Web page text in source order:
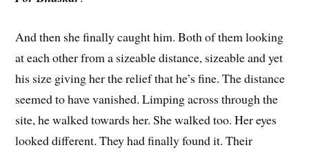
And then she finally caught him. Both of them looking
at each other from a sizeable distance, sizeable and yet
his size giving her the relief that he’s fine. The distance
seemed to have vanished. Limping across through the
site, he walked towards her. She walked too. Her eyes
looked different. They had finally found it. Their